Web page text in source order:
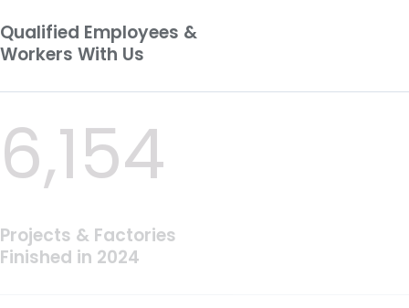
Qualified Employees &
Workers With Us
6,154
Projects & Factories
Finished in 2024